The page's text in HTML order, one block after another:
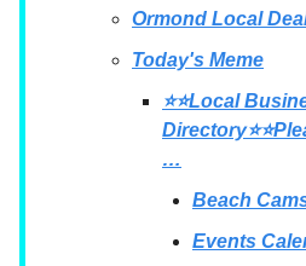
Ormond Local
Today's Meme
⭐⭐Local
…
Beach
Events